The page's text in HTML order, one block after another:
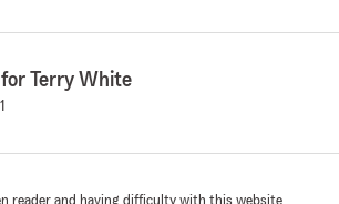
Terry White
reader and having difficulty with this website